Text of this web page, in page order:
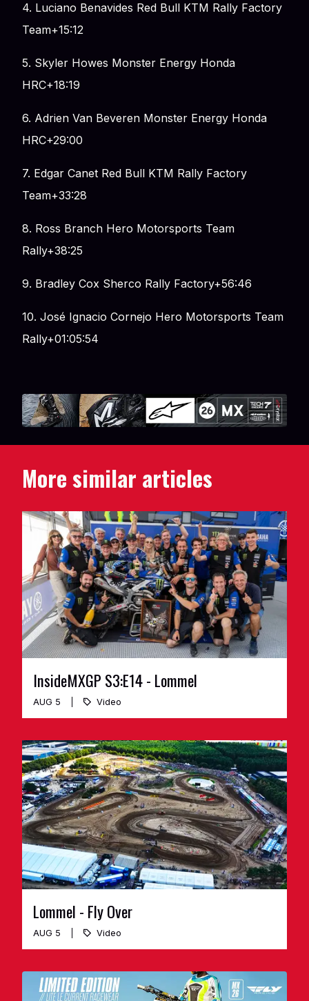
4. Luciano Benavides Red Bull KTM Rally Factory
Team+15:12
5. Skyler Howes Monster Energy Honda
HRC+18:19
6. Adrien Van Beveren Monster Energy Honda
HRC+29:00
7. Edgar Canet Red Bull KTM Rally Factory
Team+33:28
8. Ross Branch Hero Motorsports Team
Rally+38:25
9. Bradley Cox Sherco Rally Factory+56:46
10. José Ignacio Cornejo Hero Motorsports Team
Rally+01:05:54
More similar articles
InsideMXGP S3:E14 - Lommel
AUG 5 Video
Lommel - Fly Over
AUG 5 Video